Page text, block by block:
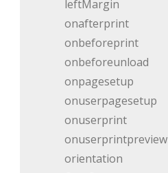
leftMargin
onafterprint
onbeforeprint
onbeforeunload
onpagesetup
onuserpagesetup
onuserprint
onuserprintpreview
orientation